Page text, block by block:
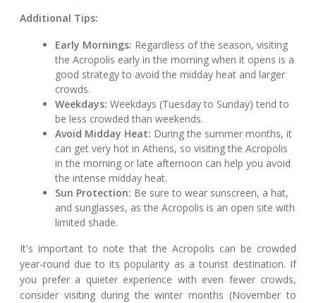
Additional Tips:
Early Mornings: Regardless of the season, visiting
the Acropolis early in the morning when it opens is a
good strategy to avoid the midday heat and larger
crowds.
Weekdays: Weekdays (Tuesday to Sunday) tend to
be less crowded than weekends.
Avoid Midday Heat: During the summer months, it
can get very hot in Athens, so visiting the Acropolis
in the morning or late afternoon can help you avoid
the intense midday heat.
Sun Protection: Be sure to wear sunscreen, a hat,
and sunglasses, as the Acropolis is an open site with
limited shade.
It's important to note that the Acropolis can be crowded
year-round due to its popularity as a tourist destination. If
you prefer a quieter experience with even fewer crowds,
consider visiting during the winter months (November to